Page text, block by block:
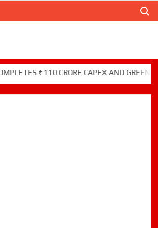
₹110 CRORE CAPEX AND GREEN